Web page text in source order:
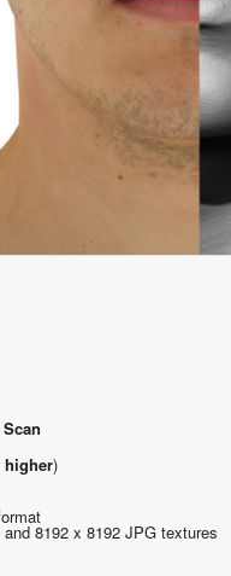
higher)
8192 x 8192 JPG textures